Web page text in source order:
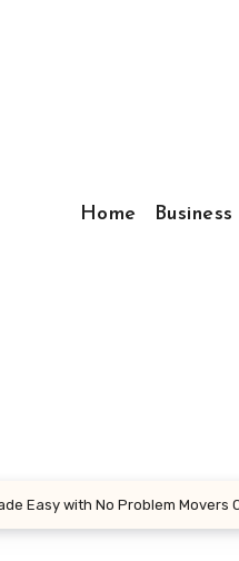
Home Business
Easy with No Problem Movers